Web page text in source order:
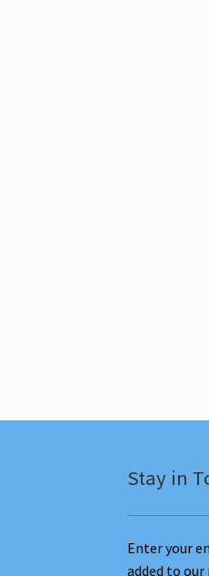
Stay in
Enter your
added to